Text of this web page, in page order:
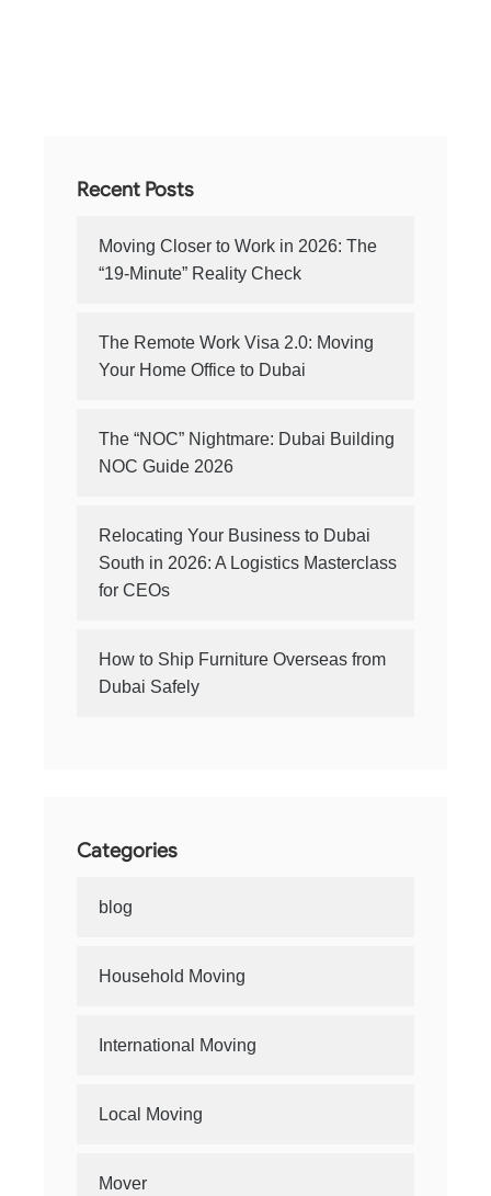
Recent Posts
Moving Closer to Work in 2026: The
“19-Minute” Reality Check
The Remote Work Visa 2.0: Moving
Your Home Office to Dubai
The “NOC” Nightmare: Dubai Building
NOC Guide 2026
Relocating Your Business to Dubai
South in 2026: A Logistics Masterclass
for CEOs
How to Ship Furniture Overseas from
Dubai Safely
Categories
blog
Household Moving
International Moving
Local Moving
Mover